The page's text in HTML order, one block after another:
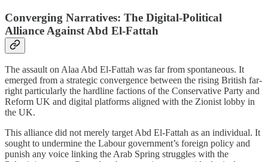
Converging Narratives: The Digital-Political
Alliance Against Abd El-Fattah
The assault on Alaa Abd El-Fattah was far from spontaneous. It
emerged from a strategic convergence between the rising British far-
right particularly the hardline factions of the Conservative Party and
Reform UK and digital platforms aligned with the Zionist lobby in
the UK.
This alliance did not merely target Abd El-Fattah as an individual. It
sought to undermine the Labour government’s foreign policy and
punish any voice linking the Arab Spring struggles with the